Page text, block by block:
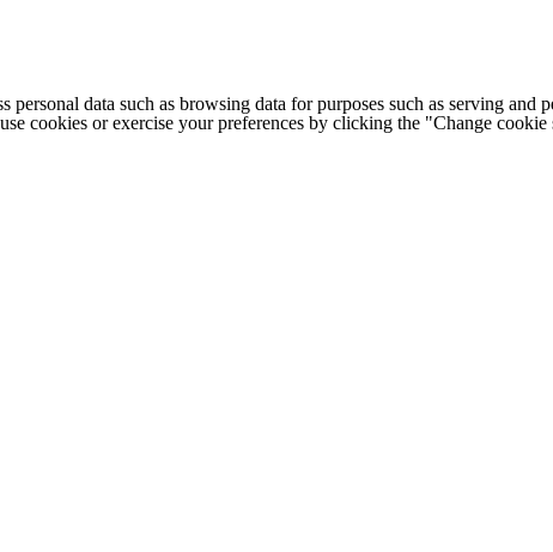
personal data such as browsing data for purposes such as serving
cookies or exercise your preferences by clicking the "Change